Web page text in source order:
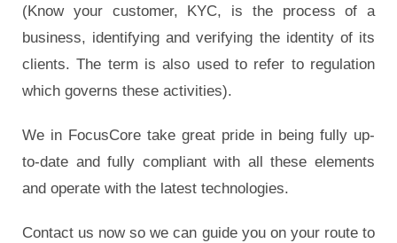
(Know your customer, KYC, is the process of a
business, identifying and verifying the identity of its
clients. The term is also used to refer to regulation
which governs these activities).
We in FocusCore take great pride in being fully up-
to-date and fully compliant with all these elements
and operate with the latest technologies.
Contact us now so we can guide you on your route to